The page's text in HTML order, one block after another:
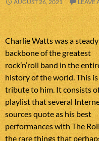
AUGUST 26, 2021 LEAVE
Charlie Watts was a steady
backbone of the greatest
rock’n’roll band in the
history of the world. This
tribute to him. It consists
playlist that several
sources quote as his best
performances with The
the rare things that